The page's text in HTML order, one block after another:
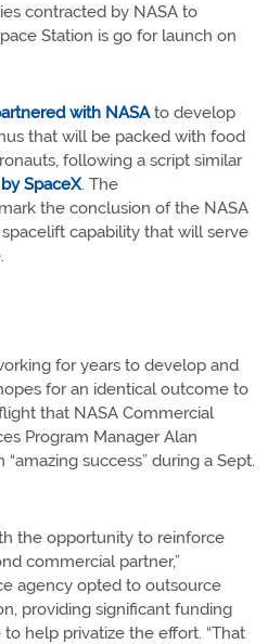
contracted by NASA to
Station is go for launch on
with NASAto develop
that will be packed with food
following a script similar
SpaceX. The
the conclusion of the NASA
capability that will serve
for years to develop and
for an identical outcome to
that NASA Commercial
Program Manager Alan
success” during a Sept.
the opportunity to reinforce
commercial partner,”
agency opted to outsource
providing significant funding
help privatize the effort. “That